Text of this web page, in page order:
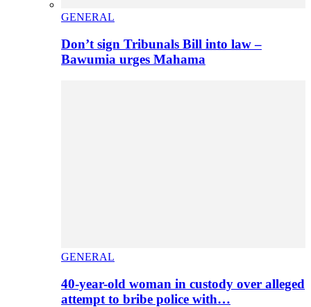
GENERAL
Don’t sign Tribunals Bill into law –
Bawumia urges Mahama
GENERAL
40-year-old woman in custody over alleged
attempt to bribe police with…